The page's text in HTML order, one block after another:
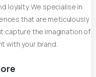
loyalty. We specialise in
that are meticulously
capture the imagination of
with your brand.